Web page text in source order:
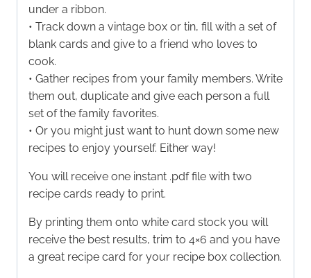
under a ribbon.
• Track down a vintage box or tin, fill with a set of
blank cards and give to a friend who loves to
cook.
• Gather recipes from your family members. Write
them out, duplicate and give each person a full
set of the family favorites.
• Or you might just want to hunt down some new
recipes to enjoy yourself. Either way!
You will receive one instant .pdf file with two
recipe cards ready to print.
By printing them onto white card stock you will
receive the best results, trim to 4×6 and you have
a great recipe card for your recipe box collection.